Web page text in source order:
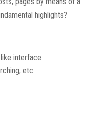
highlights?
interface
etc.